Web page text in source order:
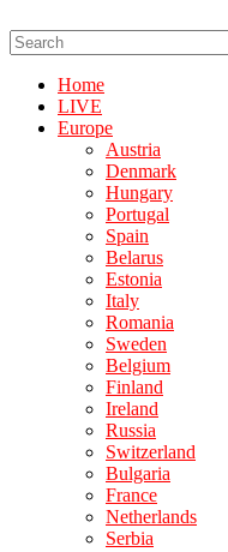
Home
LIVE
Europe
Austria
Denmark
Hungary
Portugal
Spain
Belarus
Estonia
Italy
Romania
Sweden
Belgium
Finland
Ireland
Russia
Switzerland
Bulgaria
France
Netherlands
Serbia